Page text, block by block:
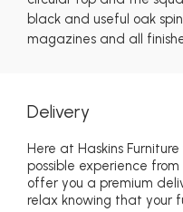
black and useful oak
magazines and all
Delivery
Here at Haskins
possible experience
offer you a premium
relax knowing that your